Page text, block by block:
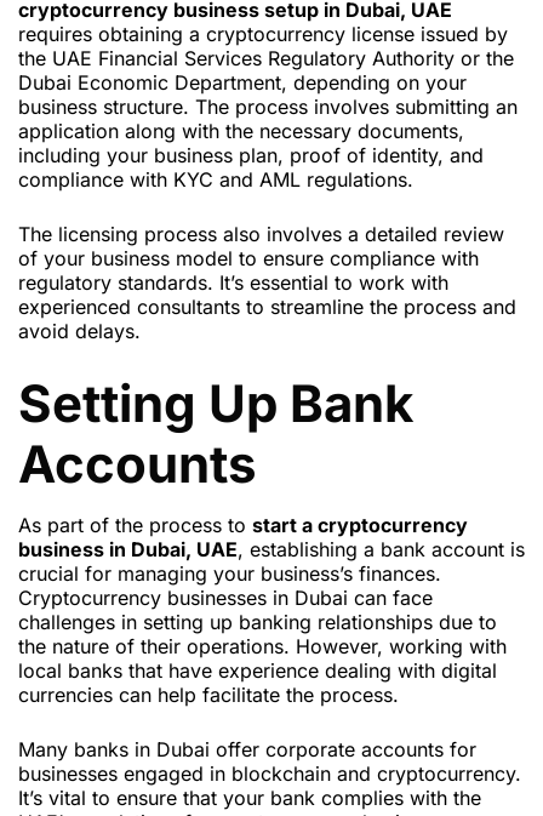
cryptocurrency business setup in Dubai, UAE
requires obtaining a cryptocurrency license issued by
the UAE Financial Services Regulatory Authority or the
Dubai Economic Department, depending on your
business structure. The process involves submitting an
application along with the necessary documents,
including your business plan, proof of identity, and
compliance with KYC and AML regulations.
The licensing process also involves a detailed review
of your business model to ensure compliance with
regulatory standards. It’s essential to work with
experienced consultants to streamline the process and
avoid delays.
Setting Up Bank
Accounts
As part of the process to start a cryptocurrency
business in Dubai, UAE, establishing a bank account is
crucial for managing your business’s finances.
Cryptocurrency businesses in Dubai can face
challenges in setting up banking relationships due to
the nature of their operations. However, working with
local banks that have experience dealing with digital
currencies can help facilitate the process.
Many banks in Dubai offer corporate accounts for
businesses engaged in blockchain and cryptocurrency.
It’s vital to ensure that your bank complies with the